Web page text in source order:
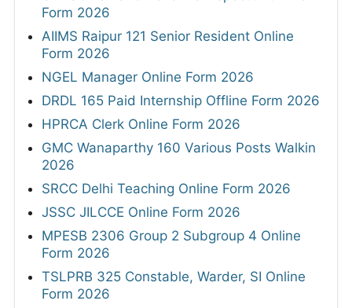
Form 2026
AIIMS Raipur 121 Senior Resident Online
Form 2026
NGEL Manager Online Form 2026
DRDL 165 Paid Internship Offline Form 2026
HPRCA Clerk Online Form 2026
GMC Wanaparthy 160 Various Posts Walkin
2026
SRCC Delhi Teaching Online Form 2026
JSSC JILCCE Online Form 2026
MPESB 2306 Group 2 Subgroup 4 Online
Form 2026
TSLPRB 325 Constable, Warder, SI Online
Form 2026